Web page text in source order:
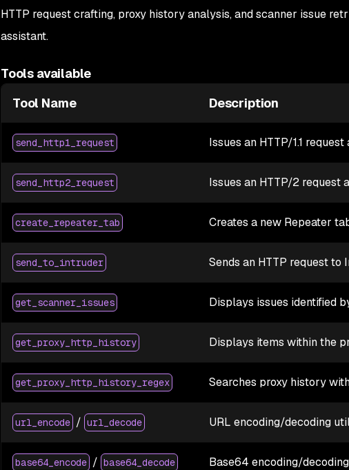
HTTP request crafting, proxy history analysis, and scanner issue
assistant.
Tools available
Tool Name
Description
send_http1_request Issues an HTTP/1.1
send_http2_request Issues an HTTP/2 request
create_repeater_tab Creates a new Repeater
send_to_intruder Sends an HTTP request
get_scanner_issues Displays issues identified
get_proxy_http_history Displays items within the
get_proxy_http_history_regex Searches proxy history
url_encode / url_decode URL encoding/decoding
base64_encode / base64_decode Base64 encoding/